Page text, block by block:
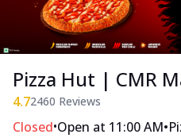
Pizza Hut | CMR
4.72460 Reviews
Closed•Open at 11:00 AM•